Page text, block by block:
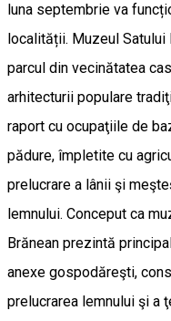
luna septembrie va
localității. Muzeul Satului
parcul din vecinătatea
arhitecturii populare
raport cu ocupaţiile de
pădure, împletite cu
prelucrare a lânii şi
lemnului. Conceput ca
Brănean prezintă
anexe gospodăreşti,
prelucrarea lemnului şi a